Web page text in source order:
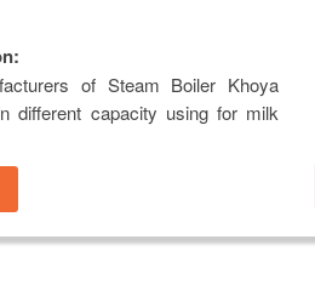
of Steam Boiler Khoya
different capacity using for milk